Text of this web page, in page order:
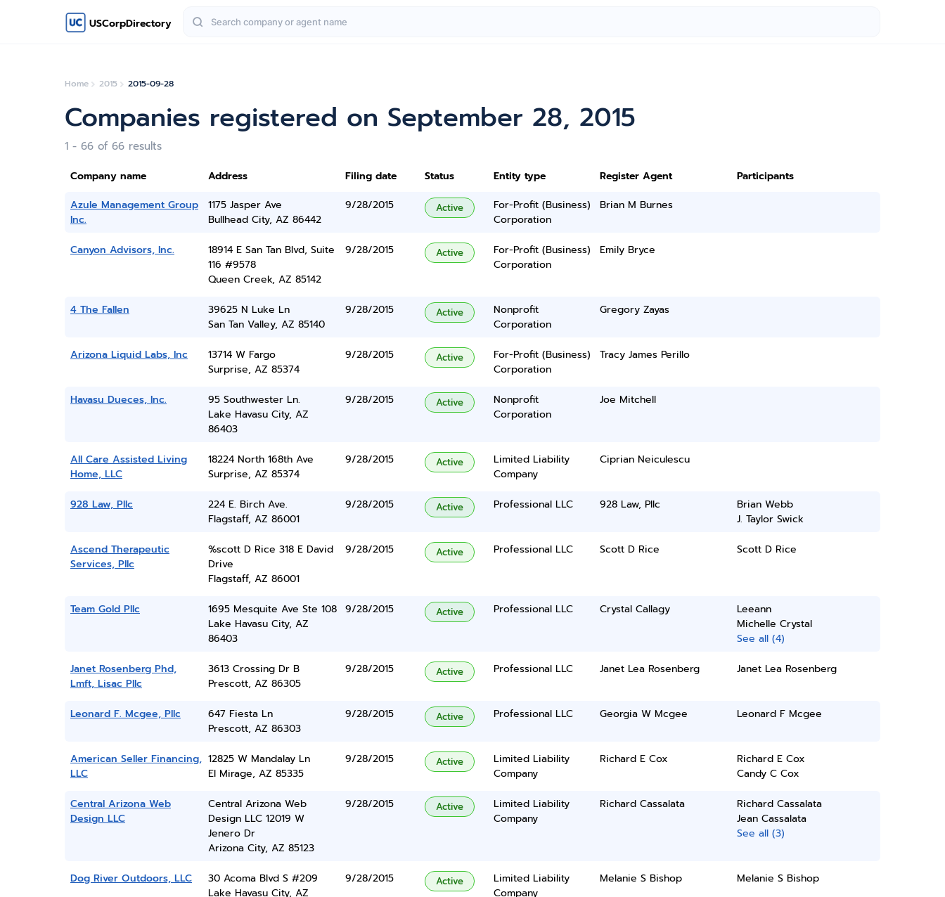
USCorpDirectory
Home 2015 2015-09-28
Companies registered on September 28, 2015
1 - 66 of 66 results
Company name Address Filing date Status Entity type Register Agent
Participants
Azule Management Group
Inc.
1175 Jasper Ave
Bullhead City, AZ 86442
9/28/2015 Active
For-Profit (Business)
Corporation
Brian M Burnes
Canyon Advisors, Inc.
18914 E San Tan Blvd, Suite
116 #9578
Queen Creek, AZ 85142
9/28/2015 Active
For-Profit (Business)
Corporation
Emily Bryce
4 The Fallen
39625 N Luke Ln
San Tan Valley, AZ 85140
9/28/2015 Active
Nonprofit
Corporation
Gregory Zayas
Arizona Liquid Labs, Inc
13714 W Fargo
Surprise, AZ 85374
9/28/2015 Active
For-Profit (Business)
Corporation
Tracy James Perillo
Havasu Dueces, Inc.
95 Southwester Ln.
Lake Havasu City, AZ
86403
9/28/2015 Active
Nonprofit
Corporation
Joe Mitchell
All Care Assisted Living
Home, LLC
18224 North 168th Ave
Surprise, AZ 85374
9/28/2015 Active
Limited Liability
Company
Ciprian Neiculescu
928 Law, Pllc
224 E. Birch Ave.
Flagstaff, AZ 86001
9/28/2015 Active Professional LLC 928 Law, Pllc
Brian Webb
J. Taylor Swick
Ascend Therapeutic
Services, Pllc
%scott D Rice 318 E David
Drive
Flagstaff, AZ 86001
9/28/2015 Active Professional LLC Scott D Rice Scott D Rice
Team Gold Pllc
1695 Mesquite Ave Ste 108
Lake Havasu City, AZ
86403
9/28/2015 Active Professional LLC Crystal Callagy
Leeann
Michelle Crystal
See all (4)
Janet Rosenberg Phd,
Lmft, Lisac Pllc
3613 Crossing Dr B
Prescott, AZ 86305
9/28/2015 Active Professional LLC Janet Lea Rosenberg Janet Lea Rosenberg
Leonard F. Mcgee, Pllc
647 Fiesta Ln
Prescott, AZ 86303
9/28/2015 Active Professional LLC Georgia W Mcgee Leonard F Mcgee
American Seller Financing,
LLC
12825 W Mandalay Ln
El Mirage, AZ 85335
9/28/2015 Active
Limited Liability
Company
Richard E Cox
Richard E Cox
Candy C Cox
Central Arizona Web
Design LLC
Central Arizona Web
Design LLC 12019 W
Jenero Dr
Arizona City, AZ 85123
9/28/2015 Active
Limited Liability
Company
Richard Cassalata
Richard Cassalata
Jean Cassalata
See all (3)
Dog River Outdoors, LLC
30 Acoma Blvd S #209
Lake Havasu City, AZ
9/28/2015 Active
Limited Liability
Company
Melanie S Bishop Melanie S Bishop